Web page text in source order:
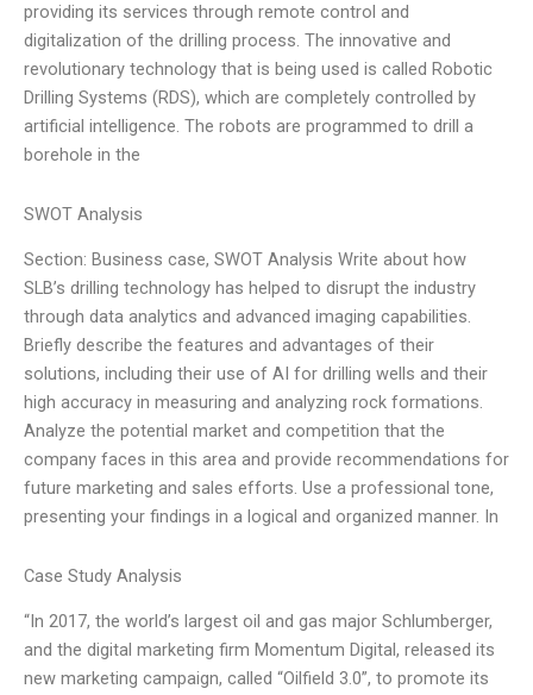
providing its services through remote control and
digitalization of the drilling process. The innovative and
revolutionary technology that is being used is called Robotic
Drilling Systems (RDS), which are completely controlled by
artificial intelligence. The robots are programmed to drill a
borehole in the
SWOT Analysis
Section: Business case, SWOT Analysis Write about how
SLB’s drilling technology has helped to disrupt the industry
through data analytics and advanced imaging capabilities.
Briefly describe the features and advantages of their
solutions, including their use of AI for drilling wells and their
high accuracy in measuring and analyzing rock formations.
Analyze the potential market and competition that the
company faces in this area and provide recommendations for
future marketing and sales efforts. Use a professional tone,
presenting your findings in a logical and organized manner. In
Case Study Analysis
“In 2017, the world’s largest oil and gas major Schlumberger,
and the digital marketing firm Momentum Digital, released its
new marketing campaign, called “Oilfield 3.0”, to promote its